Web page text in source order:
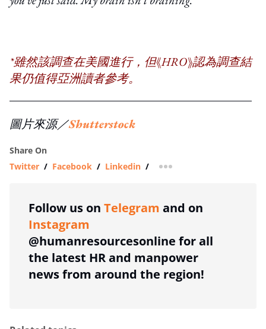
*雖然該調查在美國進行，但《HRO》認為調查結
果仍值得亞洲讀者參考。
圖片來源／Shutterstock
Share On
Twitter / Facebook / Linkedin / more sharing option
Follow us on Telegram and on
Instagram
@humanresourcesonline for all
the latest HR and manpower
news from around the region!